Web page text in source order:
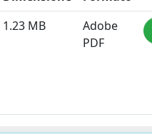
1.23 MB
Adobe
PDF